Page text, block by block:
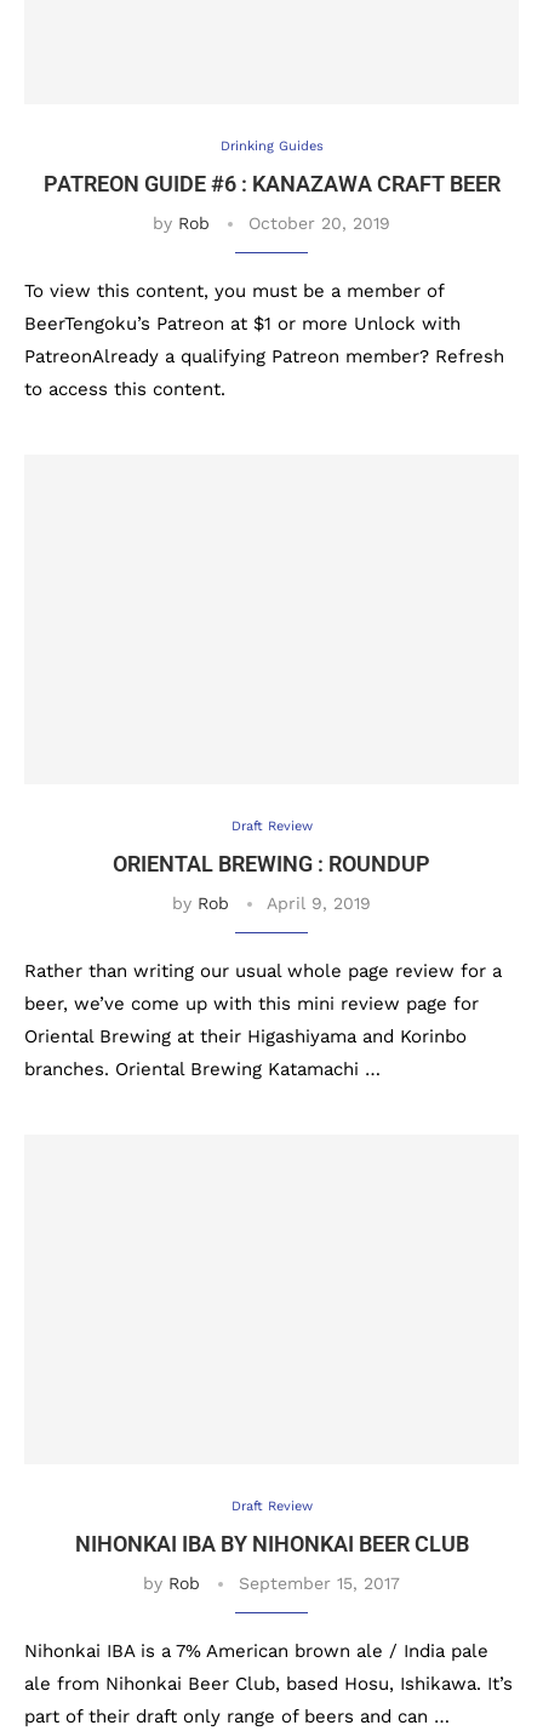
Drinking Guides
PATREON GUIDE #6 : KANAZAWA CRAFT BEER
by Rob October 20, 2019
To view this content, you must be a member of
BeerTengoku’s Patreon at $1 or more Unlock with
PatreonAlready a qualifying Patreon member? Refresh
to access this content.
Draft Review
ORIENTAL BREWING : ROUNDUP
by Rob April 9, 2019
Rather than writing our usual whole page review for a
beer, we’ve come up with this mini review page for
Oriental Brewing at their Higashiyama and Korinbo
branches. Oriental Brewing Katamachi …
Draft Review
NIHONKAI IBA BY NIHONKAI BEER CLUB
by Rob September 15, 2017
Nihonkai IBA is a 7% American brown ale / India pale
ale from Nihonkai Beer Club, based Hosu, Ishikawa. It’s
part of their draft only range of beers and can …